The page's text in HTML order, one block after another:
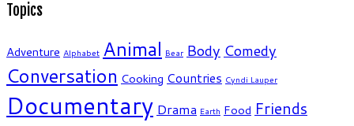
Topics
Adventure Alphabet Animal Bear Body Comedy
Conversation Cooking Countries Cyndi Lauper
Documentary Drama Earth Food Friends